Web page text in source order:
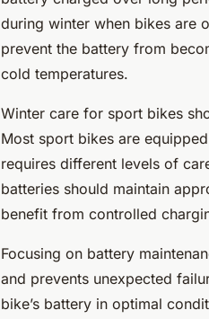
during winter when bikes are
prevent the battery from
cold temperatures.
Winter care for sport bikes
Most sport bikes are
requires different levels of
batteries should maintain
benefit from controlled
Focusing on battery
and prevents unexpected
bike’s battery in optimal